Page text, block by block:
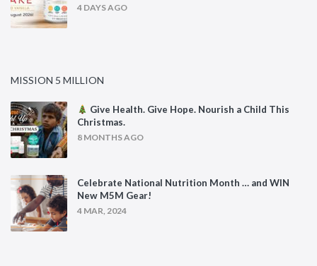
4 DAYS AGO
MISSION 5 MILLION
Give Health. Give Hope. Nourish a Child This
Christmas.
8 MONTHS AGO
Celebrate National Nutrition Month … and WIN
New M5M Gear!
4 MAR, 2024